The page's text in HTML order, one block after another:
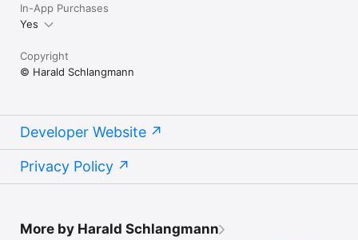
In-App Purchases
Yes
Copyright
© Harald Schlangmann
Developer Website
Privacy Policy
More by Harald Schlangmann